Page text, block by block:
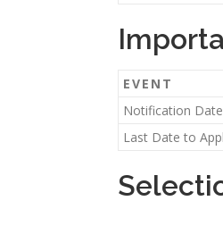
EVENT
Notification Date
Last Date to